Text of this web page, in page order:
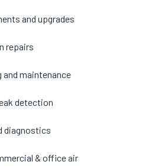
and upgrades
repairs
maintenance
detection
diagnostics
& office air